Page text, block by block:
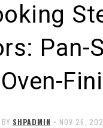
Pan-
BY SHPADMIN • NOV 26,